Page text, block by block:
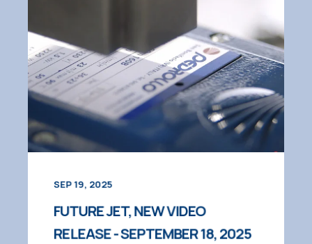
SEP 19, 2025
FUTURE JET, NEW VIDEO
RELEASE - SEPTEMBER 18, 2025